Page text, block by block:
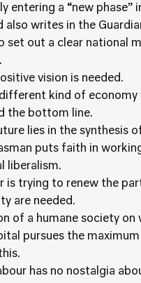
entering a “new phase”
also writes in the
set out a clear national
vision is needed.
kind of
the bottom line.
lies in the synthesis
puts faith in
liberalism.
is trying to renew the
are needed.
of a humane society
pursues the
has no nostalgia